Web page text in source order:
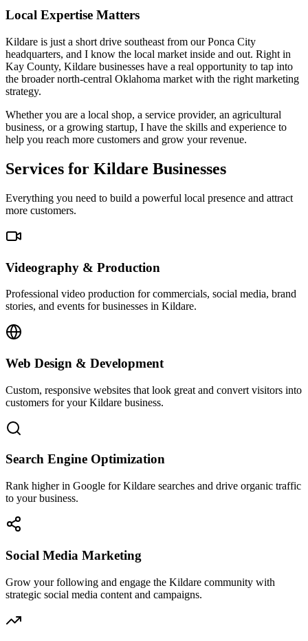
Local Expertise Matters
Kildare is just a short drive southeast from our Ponca City
headquarters, and I know the local market inside and out. Right in
Kay County, Kildare businesses have a real opportunity to tap into
the broader north-central Oklahoma market with the right marketing
strategy.
Whether you are a local shop, a service provider, an agricultural
business, or a growing startup, I have the skills and experience to
help you reach more customers and grow your revenue.
Services for Kildare Businesses
Everything you need to build a powerful local presence and attract
more customers.
Videography & Production
Professional video production for commercials, social media, brand
stories, and events for businesses in Kildare.
Web Design & Development
Custom, responsive websites that look great and convert visitors into
customers for your Kildare business.
Search Engine Optimization
Rank higher in Google for Kildare searches and drive organic traffic
to your business.
Social Media Marketing
Grow your following and engage the Kildare community with
strategic social media content and campaigns.